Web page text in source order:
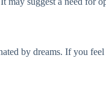
by dreams. If you